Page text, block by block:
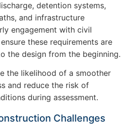
detention systems,
and infrastructure
engagement with civil
these requirements are
the design from the beginning.
the likelihood of a smoother
and reduce the risk of
during assessment.
Challenges